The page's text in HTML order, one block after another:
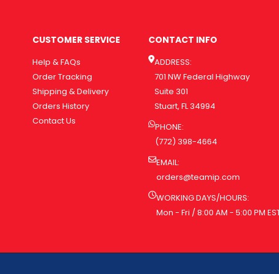
CUSTOMER SERVICE
Help & FAQs
Order Tracking
Shipping & Delivery
Orders History
Contact Us
CONTACT INFO
ADDRESS:
701 NW Federal Highway
Suite 301
Stuart, FL 34994
PHONE:
(772) 398-4664
EMAIL:
orders@teamip.com
WORKING DAYS/HOURS:
Mon - Fri / 8:00 AM - 5:00 PM